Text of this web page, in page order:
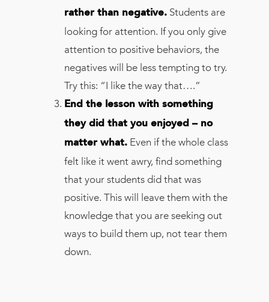
rather than negative. Students are
looking for attention. If you only give
attention to positive behaviors, the
negatives will be less tempting to try.
Try this: “I like the way that….”
End the lesson with something
they did that you enjoyed – no
matter what. Even if the whole class
felt like it went awry, find something
that your students did that was
positive. This will leave them with the
knowledge that you are seeking out
ways to build them up, not tear them
down.